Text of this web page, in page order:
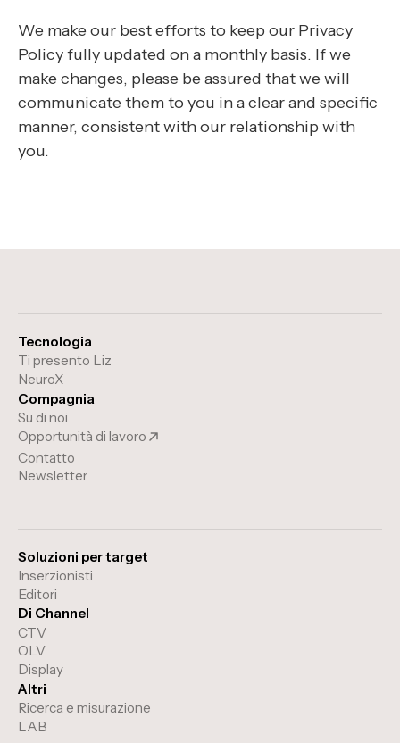
We make our best efforts to keep our Privacy
Policy fully updated on a monthly basis. If we
make changes, please be assured that we will
communicate them to you in a clear and specific
manner, consistent with our relationship with
you.
Tecnologia
Ti presento Liz
NeuroX
Compagnia
Su di noi
Opportunità di lavoro
Contatto
Newsletter
Soluzioni per target
Inserzionisti
Editori
Di Channel
CTV
OLV
Display
Altri
Ricerca e misurazione
LAB